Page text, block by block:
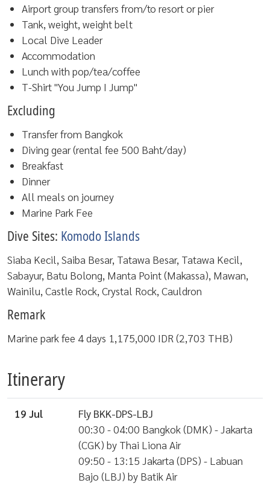
Airport group transfers from/to resort or pier
Tank, weight, weight belt
Local Dive Leader
Accommodation
Lunch with pop/tea/coffee
T-Shirt "You Jump I Jump"
Excluding
Transfer from Bangkok
Diving gear (rental fee 500 Baht/day)
Breakfast
Dinner
All meals on journey
Marine Park Fee
Dive Sites: Komodo Islands
Siaba Kecil, Saiba Besar, Tatawa Besar, Tatawa Kecil,
Sabayur, Batu Bolong, Manta Point (Makassa), Mawan,
Wainilu, Castle Rock, Crystal Rock, Cauldron
Remark
Marine park fee 4 days 1,175,000 IDR (2,703 THB)
Itinerary
19 Jul
Fly BKK-DPS-LBJ
00:30 - 04:00 Bangkok (DMK) - Jakarta
(CGK) by Thai Liona Air
09:50 - 13:15 Jakarta (DPS) - Labuan
Bajo (LBJ) by Batik Air